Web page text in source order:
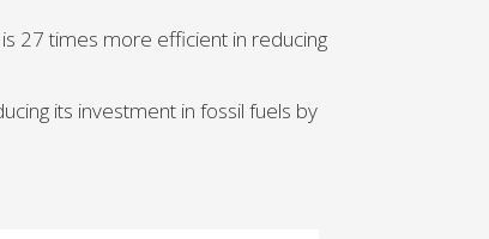
27 times more efficient in reducing
its investment in fossil fuels by